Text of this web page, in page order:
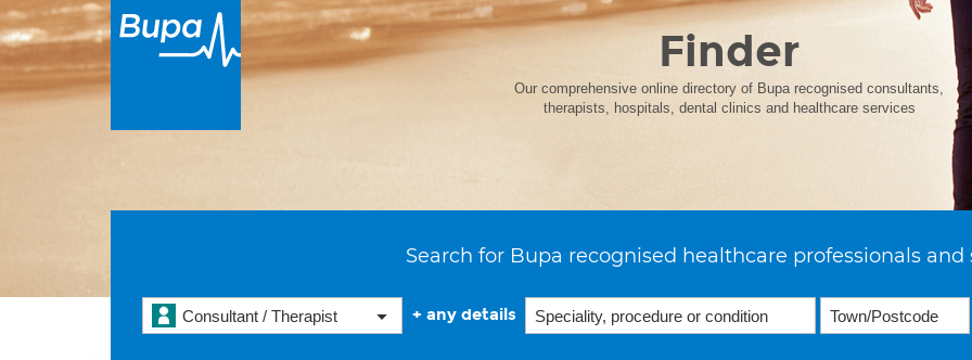
Finder
Our comprehensive online directory of Bupa recognised consultants,
therapists, hospitals, dental clinics and healthcare services
Search for Bupa recognised healthcare professionals and
Consultant / Therapist + any details